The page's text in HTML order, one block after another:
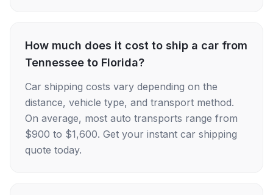
How much does it cost to ship a car from
Tennessee to Florida?
Car shipping costs vary depending on the
distance, vehicle type, and transport method.
On average, most auto transports range from
$900 to $1,600. Get your instant car shipping
quote today.